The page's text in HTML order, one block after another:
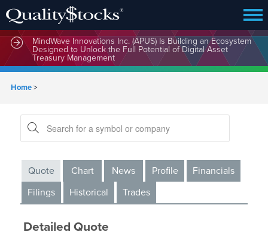
MindWave Innovations Inc. (APUS) Is Building an Ecosystem
Designed to Unlock the Full Potential of Digital Asset
Treasury Management
Home>
Quote Chart News Profile
Financials
Filings
Historical Trades
Detailed Quote